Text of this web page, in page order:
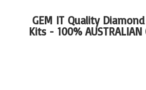
GEM IT Quality
Kits - 100%